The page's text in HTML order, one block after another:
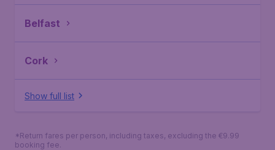
Belfast
Cork
Show full list
*Return fares per person, including taxes, excluding the €9.99
booking fee.